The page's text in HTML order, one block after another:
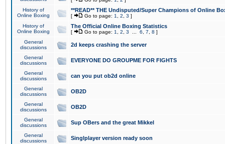
History of
Online Boxing
**READ** THE Undisputed/Super Champions of Online
[ Go to page: 1 2 3 ]
History of
Online Boxing
The Official Online Boxing Statistics
[ Go to page: 1 2 3 6 7 8 ]
General
discussions
2d keeps crashing the server
General
discussions
EVERYONE DO GROUPME FOR FIGHTS
General
discussions
can you put ob2d online
General
discussions
OB2D
General
discussions
OB2D
General
discussions
Sup OBers and the great Mikkel
General
discussions
Singlplayer version ready soon